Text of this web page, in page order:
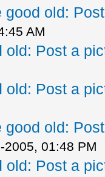
good old:
AM
old: Post a
old: Post a
good old:
2005, 01:48 PM
old: Post a